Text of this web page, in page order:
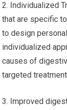
2. Individualized
that are specific
to design
individualized
causes of
targeted
3. Improved